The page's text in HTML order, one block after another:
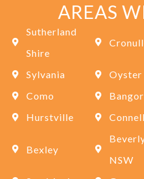
AREAS
Sutherland
Shire
Sylvania Oyster
Como
Bangor
Hurstville
Bexley
NSW